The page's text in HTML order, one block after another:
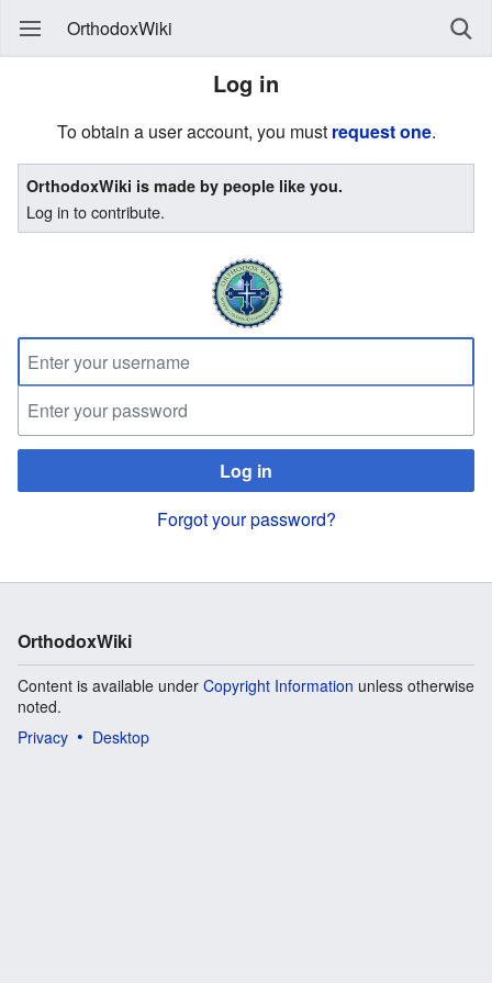
OrthodoxWiki
Log in
To obtain a user account, you must request one.
OrthodoxWiki is made by people like you.
Log in to contribute.
Log in
Forgot your password?
OrthodoxWiki
Content is available under Copyright Information unless otherwise
noted.
Privacy
Desktop